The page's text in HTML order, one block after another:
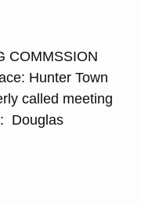
COMMSSION
Hunter Town
meeting
Douglas